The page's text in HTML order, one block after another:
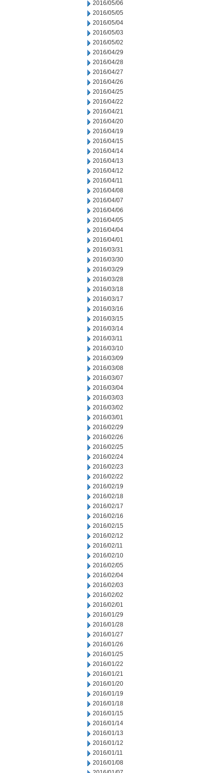
2016/05/06
2016/05/05
2016/05/04
2016/05/03
2016/05/02
2016/04/29
2016/04/28
2016/04/27
2016/04/26
2016/04/25
2016/04/22
2016/04/21
2016/04/20
2016/04/19
2016/04/15
2016/04/14
2016/04/13
2016/04/12
2016/04/11
2016/04/08
2016/04/07
2016/04/06
2016/04/05
2016/04/04
2016/04/01
2016/03/31
2016/03/30
2016/03/29
2016/03/28
2016/03/18
2016/03/17
2016/03/16
2016/03/15
2016/03/14
2016/03/11
2016/03/10
2016/03/09
2016/03/08
2016/03/07
2016/03/04
2016/03/03
2016/03/02
2016/03/01
2016/02/29
2016/02/26
2016/02/25
2016/02/24
2016/02/23
2016/02/22
2016/02/19
2016/02/18
2016/02/17
2016/02/16
2016/02/15
2016/02/12
2016/02/11
2016/02/10
2016/02/05
2016/02/04
2016/02/03
2016/02/02
2016/02/01
2016/01/29
2016/01/28
2016/01/27
2016/01/26
2016/01/25
2016/01/22
2016/01/21
2016/01/20
2016/01/19
2016/01/18
2016/01/15
2016/01/14
2016/01/13
2016/01/12
2016/01/11
2016/01/08